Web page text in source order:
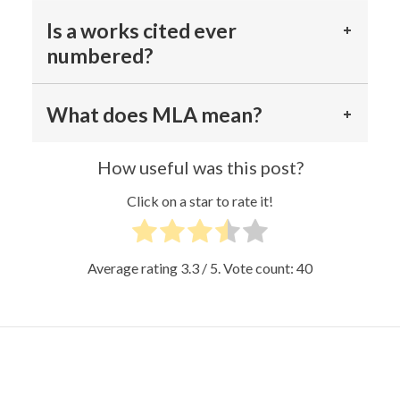
Is a works cited ever
numbered?
What does MLA mean?
How useful was this post?
Click on a star to rate it!
Average rating 3.3 / 5. Vote count: 40